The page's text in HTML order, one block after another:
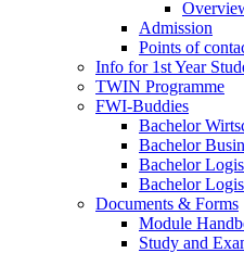
Admission
Points of
Info for 1st Year
TWIN Programme
FWI-Buddies
Bachelor
Bachelor
Bachelor
Bachelor
Documents & Forms
Module
Study and